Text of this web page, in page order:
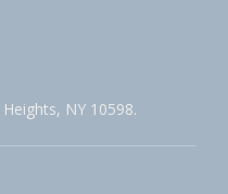
NY 10598.